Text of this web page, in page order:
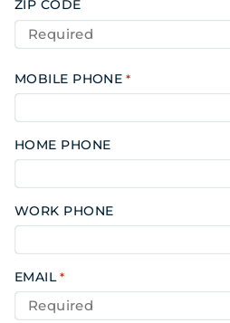
ZIP CODE
MOBILE PHONE *
HOME PHONE
WORK PHONE
EMAIL *